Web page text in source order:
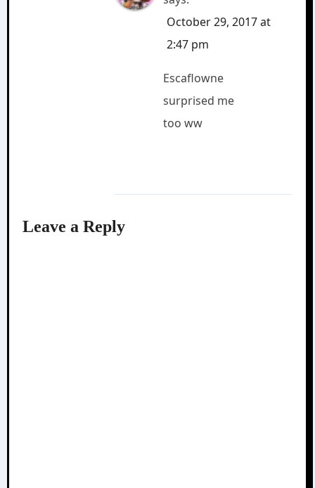
October 29, 2017 at
2:47 pm
Escaflowne
surprised me
too ww
Leave a Reply